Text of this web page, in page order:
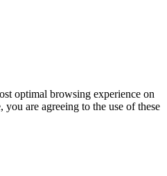
optimal browsing experience on
are agreeing to the use of these